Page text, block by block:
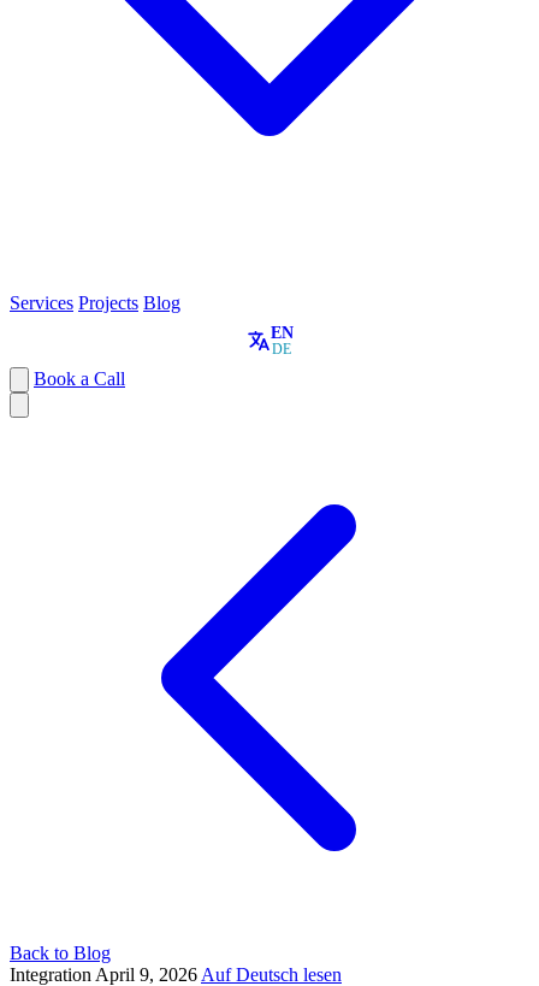
Services Projects Blog
EN
DE
Book a Call
Back to Blog
Integration April 9, 2026 Auf Deutsch lesen